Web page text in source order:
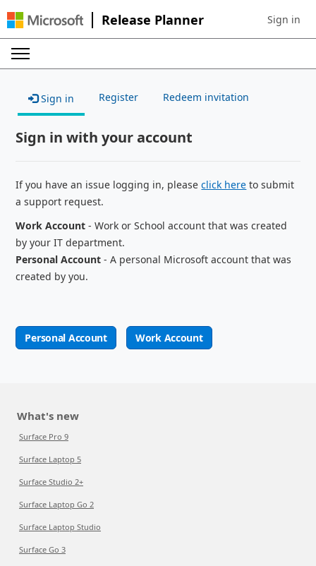
Release Planner Sign in to
Sign in
Sign in Register Redeem invitation
Sign in with your account
If you have an issue logging in, pleaseclick here to submit
a support request.
Work Account - Work or School account that was created
by your IT department.
Personal Account - A personal Microsoft account that was
created by you.
Personal Account Work Account
What's new
Surface Pro 9
Surface Laptop 5
Surface Studio 2+
Surface Laptop Go 2
Surface Laptop Studio
Surface Go 3